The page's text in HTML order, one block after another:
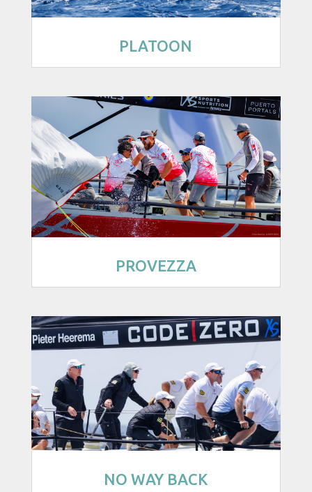
PLATOON
PROVEZZA
NO WAY BACK